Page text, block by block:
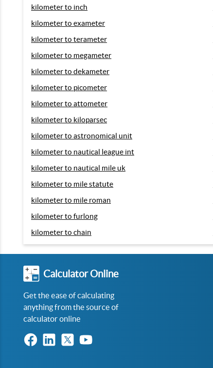
kilometer to inch
kilometer to exameter
kilometer to terameter
kilometer to megameter
kilometer to dekameter
kilometer to picometer
kilometer to attometer
kilometer to kiloparsec
kilometer to astronomical unit
kilometer to nautical league int
kilometer to nautical mile uk
kilometer to mile statute
kilometer to mile roman
kilometer to furlong
kilometer to chain
Calculator Online
Get the ease of calculating
anything from the source of
calculator online